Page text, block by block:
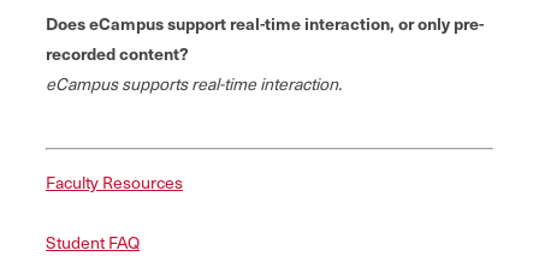
Does eCampus support real-time interaction, or only pre-
recorded content?
eCampus supports real-time interaction.
Faculty Resources
Student FAQ